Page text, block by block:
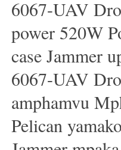
6067-UAV
power 520W
case Jammer
6067-UAV
amphamvu
Pelican